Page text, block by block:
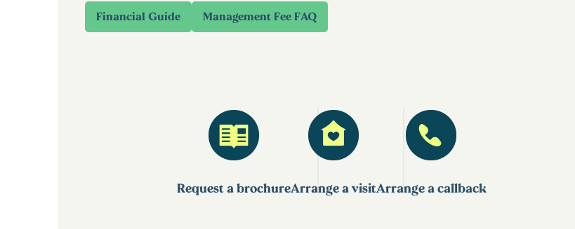
Financial Guide Management Fee FAQ
Request a brochureArrange a visitArrange a callback